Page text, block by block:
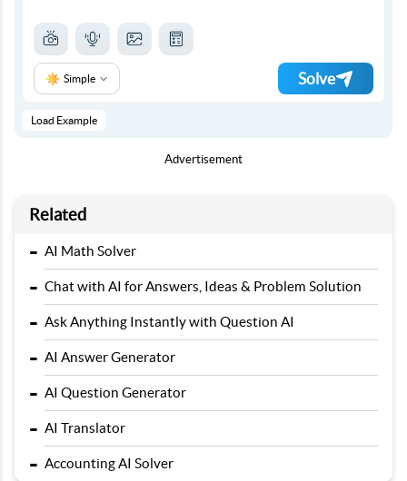
Simple Solve
Load Example
Advertisement
Related
- AI Math Solver
- Chat with AI for Answers, Ideas & Problem Solution
- Ask Anything Instantly with Question AI
- AI Answer Generator
- AI Question Generator
- AI Translator
- Accounting AI Solver